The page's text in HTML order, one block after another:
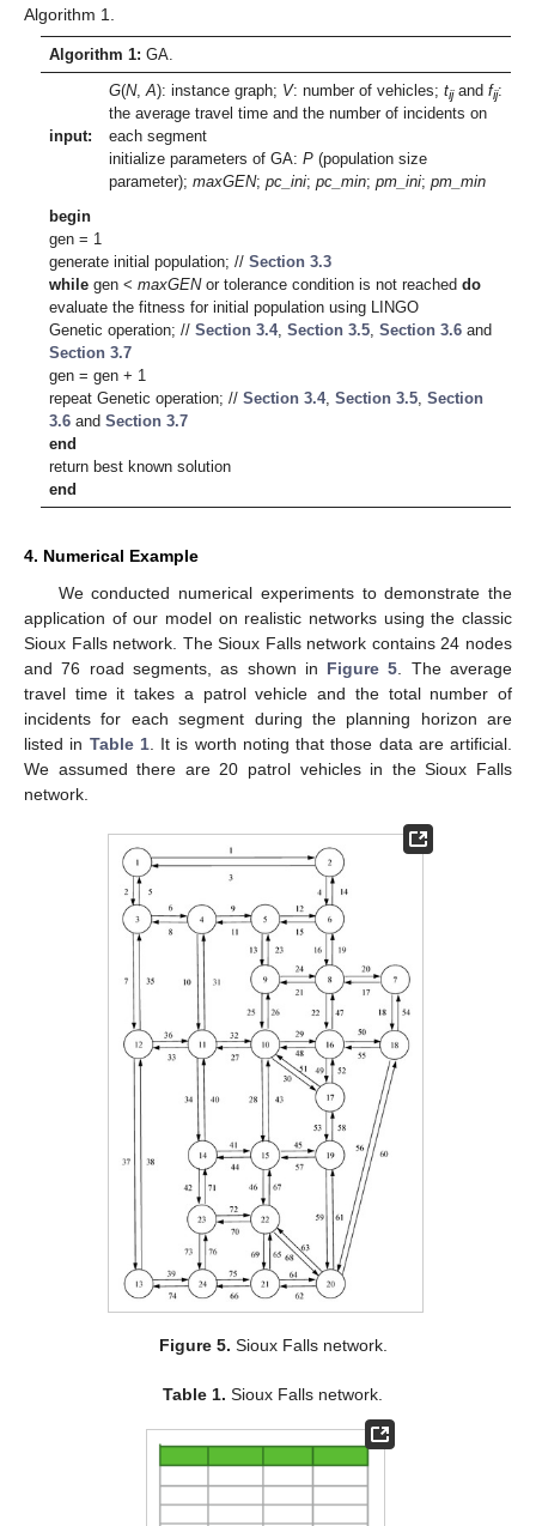
Algorithm 1.
Algorithm 1: GA.
input:
G(N,A): instance graph; V: number of vehicles;tijandfij:
the average travel time and the number of incidents on
each segment
initialize parameters of GA:P (population size
parameter);maxGEN;pc_ini;pc_min;pm_ini;pm_min
begin
gen = 1
generate initial population; //Section 3.3
while gen <maxGENor tolerance condition is not reacheddo
evaluate the fitness for initial population using LINGO
Genetic operation; //Section 3.4,Section 3.5 ,Section 3.6 and
Section 3.7
gen = gen + 1
repeat Genetic operation; //Section 3.4,Section 3.5 ,Section
3.6 andSection 3.7
end
return best known solution
end
4. Numerical Example
We conducted numerical experiments to demonstrate the
application of our model on realistic networks using the classic
Sioux Falls network. The Sioux Falls network contains 24 nodes
and 76 road segments, as shown in Figure 5 . The average
travel time it takes a patrol vehicle and the total number of
incidents for each segment during the planning horizon are
listed in Table 1. It is worth noting that those data are artificial.
We assumed there are 20 patrol vehicles in the Sioux Falls
network.
Figure 5. Sioux Falls network.
Table 1. Sioux Falls network.
12. May
13. May
14. May
15. May
16. May
17. May
18. May
19. May
20. May
22. May
23. May
24. May
25. May
26. May
27. May
28. May
29. May
30. May
1. Jun
2. Jun
3. Jun
4. Jun
5. Jun
6. Jun
7. Jun
8. Jun
9. Jun
11. Jun
12. Jun
13. Jun
14. Jun
15. Jun
16. Jun
17. Jun
18. Jun
19. Jun
21. Jun
22. Jun
23. Jun
24. Jun
25. Jun
26. Jun
27. Jun
28. Jun
29. Jun
1. Jul
2. Jul
3. Jul
4. Jul
5. Jul
6. Jul
7. Jul
8. Jul
9. Jul
11. Jul
12. Jul
13. Jul
14. Jul
15. Jul
16. Jul
17. Jul
18. Jul
19. Jul
21. Jul
22. Jul
23. Jul
24. Jul
25. Jul
26. Jul
27. Jul
28. Jul
29. Jul
31. Jul
1. Aug
2. Aug
3. Aug
4. Aug
5. Aug
6. Aug
7. Aug
8. Aug